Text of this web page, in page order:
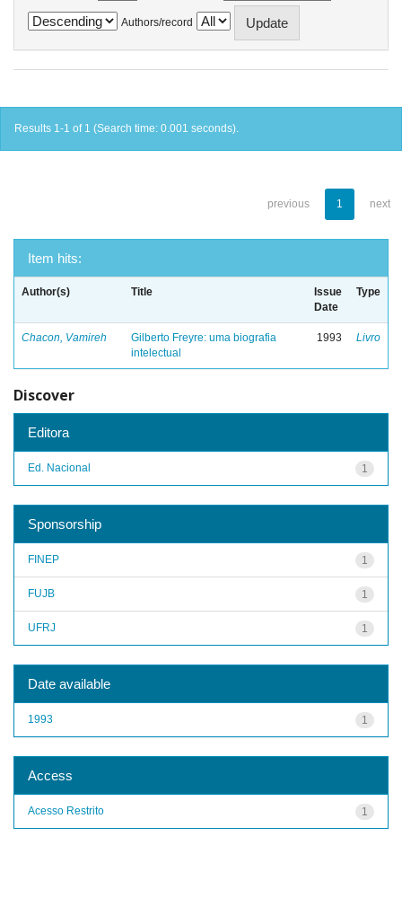
Authors/record
Results 1-1 of 1 (Search time: 0.001 seconds).
previous 1 next
Item hits:
Author(s) Title
Issue
Date
Type
Chacon, Vamireh
Gilberto Freyre: uma biografia
intelectual
1993 Livro
Discover
Editora
1
Ed. Nacional
Sponsorship
1
FINEP
1
FUJB
1
UFRJ
Date available
1
1993
Access
1
Acesso Restrito